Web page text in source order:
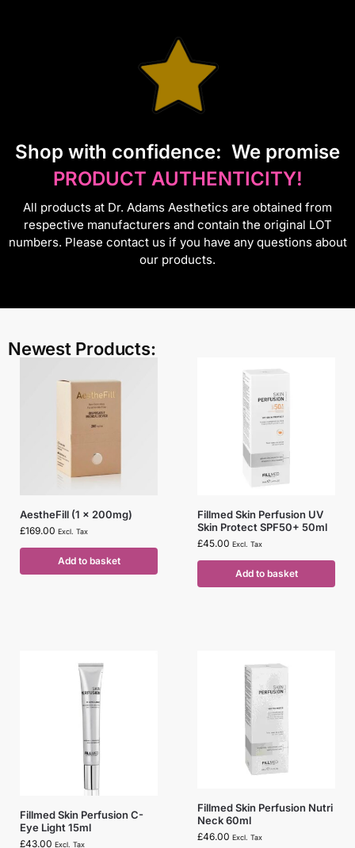
Shop with confidence: We promise
PRODUCT AUTHENTICITY!
All products at Dr. Adams Aesthetics are obtained from
respective manufacturers and contain the original LOT
numbers. Please contact us if you have any questions about
our products.
Newest Products:
AestheFill (1 x 200mg)
£169.00 Excl. Tax
Add to basket
Fillmed Skin Perfusion UV
Skin Protect SPF50+ 50ml
£45.00 Excl. Tax
Add to basket
Fillmed Skin Perfusion C-
Eye Light 15ml
£43.00 Excl. Tax
Fillmed Skin Perfusion Nutri
Neck 60ml
£46.00 Excl. Tax